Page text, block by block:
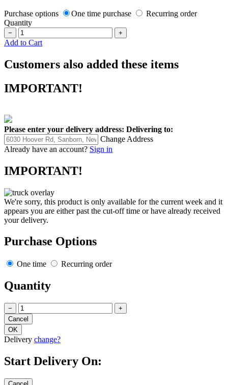
Purchase options One time purchase
Recurring order
Quantity
− +
Add to Cart
Customers also added these items
IMPORTANT!
Please enter your delivery address: Delivering to:
Change Address
Already have an account? Sign in
IMPORTANT!
We're sorry, this product is only available for the current week and it
appears you are either past the cut-off time or have already received
your delivery.
Purchase Options
One time Recurring order
Quantity
− +
Delivery change?
Start Delivery On: